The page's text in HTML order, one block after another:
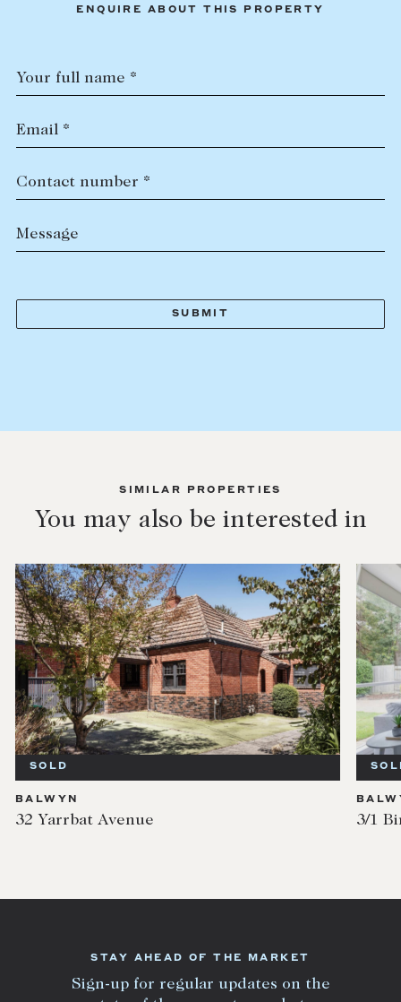
ENQUIRE ABOUT THIS PROPERTY
Your full name *
Email *
Contact number *
Message
SIMILAR PROPERTIES
You may also be interested in
3/1 Birtles Street
STAY AHEAD OF THE MARKET
Sign-up for regular updates on the